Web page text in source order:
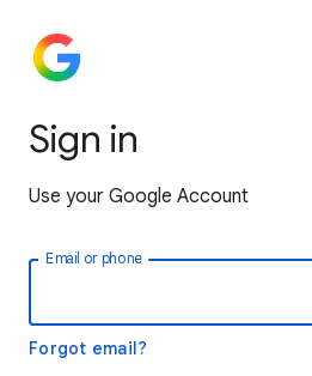
Sign in
Use your Google Account
Email or phone
Forgot email?